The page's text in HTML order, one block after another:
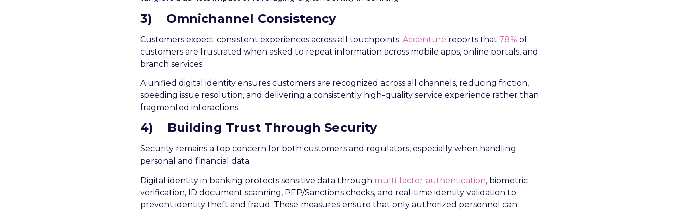
3) Omnichannel Consistency
Customers expect consistent experiences across all touchpoints. Accenture reports that 78% of
customers are frustrated when asked to repeat information across mobile apps, online portals, and
branch services.
A unified digital identity ensures customers are recognized across all channels, reducing friction,
speeding issue resolution, and delivering a consistently high-quality service experience rather than
fragmented interactions.
4) Building Trust Through Security
Security remains a top concern for both customers and regulators, especially when handling
personal and financial data.
Digital identity in banking protects sensitive data through multi-factor authentication, biometric
verification, ID document scanning, PEP/Sanctions checks, and real-time identity validation to
prevent identity theft and fraud. These measures ensure that only authorized personnel can